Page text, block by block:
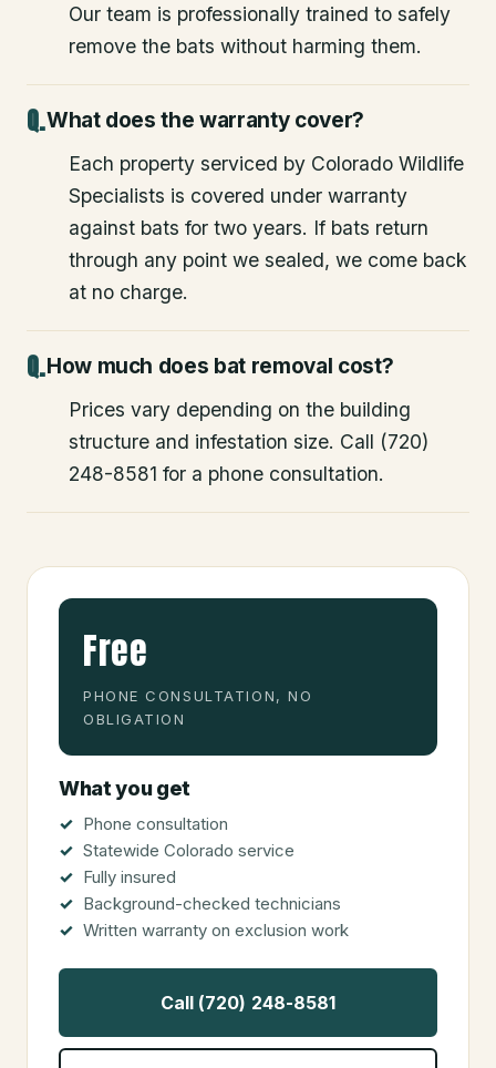
Our team is professionally trained to safely
remove the bats without harming them.
What does the warranty cover?
Each property serviced by Colorado Wildlife
Specialists is covered under warranty
against bats for two years. If bats return
through any point we sealed, we come back
at no charge.
How much does bat removal cost?
Prices vary depending on the building
structure and infestation size. Call (720)
248-8581 for a phone consultation.
Free
PHONE CONSULTATION, NO
OBLIGATION
What you get
Phone consultation
Statewide Colorado service
Fully insured
Background-checked technicians
Written warranty on exclusion work
Call (720) 248-8581